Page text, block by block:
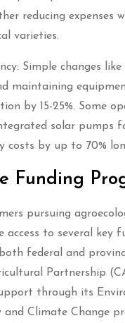
reducing expenses
varieties.
Simple changes
maintaining
by 15-25%. Some
solar pumps
costs by up to 70%
Funding
pursuing
access to several key
federal and
Partnership
through its
and Climate Change